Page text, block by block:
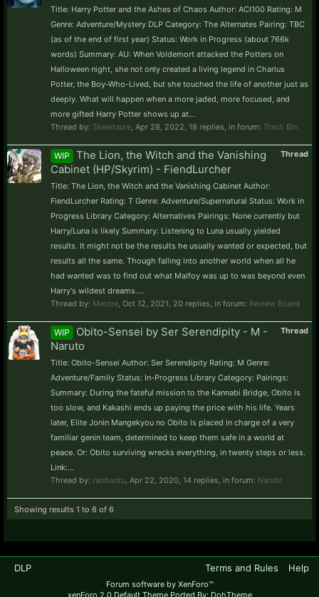
Title: Harry Potter and the Ashes of Chaos Author: ACI100 Rating: M
Genre: Adventure/Mystery DLP Category: The Alternates Pairing: TBC
(as of the end of first year) Status: Work in Progress (about 766k
words) Summary: AU: When Voldemort attacked the Potters on
Halloween night, she not only created a living legend in Charlus
Potter, the Boy-Who-Lived, but she touched the life of another just as
deeply. What will happen when a more jaded, more focused, and
more gifted Harry Potter shows up at...
Thread by: Skeletaure Apr 28, 2022 , 18 replies, in forum: Trash Bin
Thread
WIP
The Lion, the Witch and the Vanishing
Cabinet (HP/Skyrim) - FiendLurcher
Title: The Lion, the Witch and the Vanishing Cabinet Author:
FiendLurcher Rating: T Genre: Adventure/Supernatural Status: Work in
Progress Library Category: Alternatives Pairings: None currently but
Harry/Luna is likely Summary: Listening to Luna usually yielded
results. It might not be the results he usually wanted or expected, but
results all the same. Though falling into another world when all he
had wanted was to find out what Malfoy was up to was beyond even
Harry's wildest dreams....
Thread by: Mestre Oct 12, 2021 , 20 replies, in forum: Review Board
Thread
WIP
Obito-Sensei by Ser Serendipity - M -
Naruto
Title: Obito-Sensei Author: Ser Serendipity Rating: M Genre:
Adventure/Family Status: In-Progress Library Category: Pairings:
Summary: During the fateful mission to the Kannabi Bridge, Obito is
too slow, and Kakashi ends up paying the price with his life. Years
later, Elite Jonin Mangekyou no Obito is placed in charge of a very
familiar genin team, determined to keep them safe in a world at
peace. Or: Obito surviving wrecks everything, in twenty steps or less.
Link:...
Thread by: raobuntu Apr 22, 2020 , 14 replies, in forum: Naruto
Showing results 1 to 6 of 6
DLP Terms and Rules Help
Forum software by XenForo™
xenForo 2.0 Default Theme Ported By: DohTheme